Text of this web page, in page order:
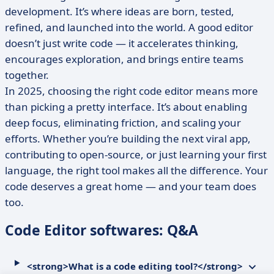
development. It’s where ideas are born, tested,
refined, and launched into the world. A good editor
doesn’t just write code — it accelerates thinking,
encourages exploration, and brings entire teams
together.
In 2025, choosing the right code editor means more
than picking a pretty interface. It’s about enabling
deep focus, eliminating friction, and scaling your
efforts. Whether you’re building the next viral app,
contributing to open-source, or just learning your first
language, the right tool makes all the difference. Your
code deserves a great home — and your team does
too.
Code Editor softwares: Q&A
<strong>What is a code editing tool?</strong>